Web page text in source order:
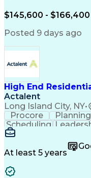
$145,600 -
Posted 9 days ago
High End
Actalent
Long Island City, NY•
Procore Planning
Scheduling
Procurement
Communication
Subcontracting
At least 5 years